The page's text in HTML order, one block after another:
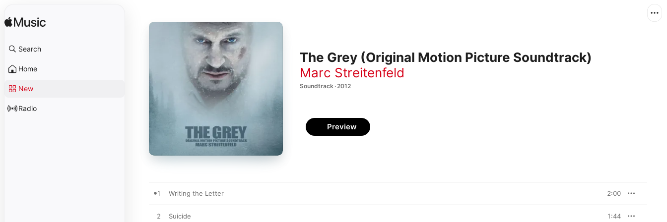
Search
Home
New
Radio
The Grey (Original Motion Picture Soundtrack)
Marc Streitenfeld
Soundtrack · 2012
Preview
1 Writing the Letter 2:00
2 Suicide 1:44